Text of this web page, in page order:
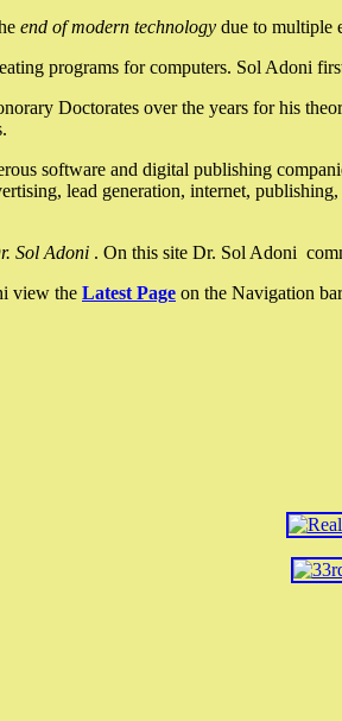
end of modern technology due to multiple
programs for computers. Sol Adoni
Doctorates over the years for his
software and digital publishing
lead generation, internet,
Sol Adoni . On this site Dr. Sol Adoni
view the Latest Page on the Navigation